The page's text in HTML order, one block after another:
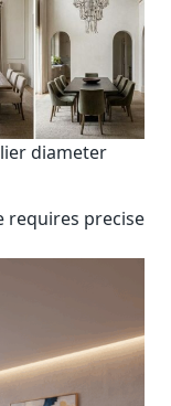
diameter
requires precise